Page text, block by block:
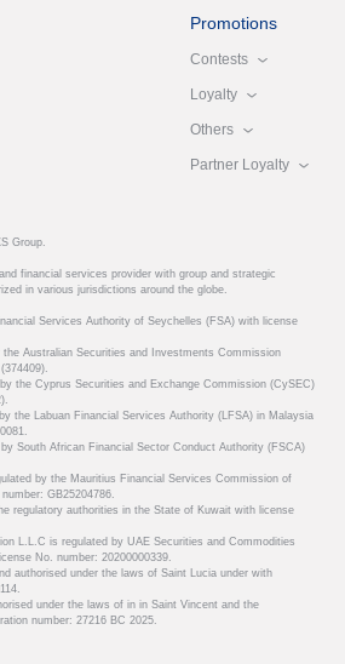
Promotions
Contests
Loyalty
Others
Partner Loyalty
Group.
financial services provider with group and strategic
in various jurisdictions around the globe.
Services Authority of Seychelles (FSA) with license
Australian Securities and Investments Commission
the Cyprus Securities and Exchange Commission (CySEC)
the Labuan Financial Services Authority (LFSA) in Malaysia
South African Financial Sector Conduct Authority (FSCA)
by the Mauritius Financial Services Commission of
GB25204786.
regulatory authorities in the State of Kuwait with license
L.L.C is regulated by UAE Securities and Commodities
No. number: 20200000339.
authorised under the laws of Saint Lucia under with
under the laws of in in Saint Vincent and the
number: 27216 BC 2025.